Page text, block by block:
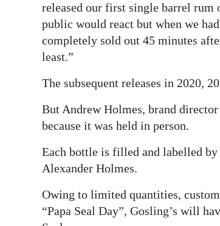
released our first single barrel rum
public would react but when we
completely sold out 45 minutes
least.”
The subsequent releases in 2020,
But Andrew Holmes, brand
because it was held in person.
Each bottle is filled and labelled
Alexander Holmes.
Owing to limited quantities,
“Papa Seal Day”, Gosling’s will